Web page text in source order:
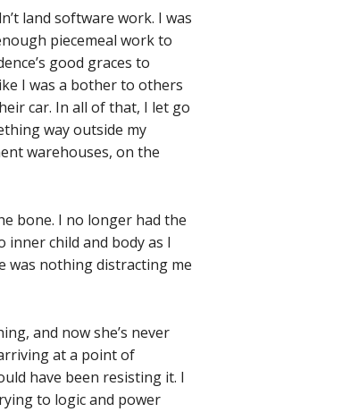
land software work. I was
piecemeal work to
good graces to
I was a bother to others
car. In all of that, I let go
way outside my
warehouses, on the
bone. I no longer had the
inner child and body as I
was nothing distracting me
and now she’s never
at a point of
have been resisting it. I
to logic and power